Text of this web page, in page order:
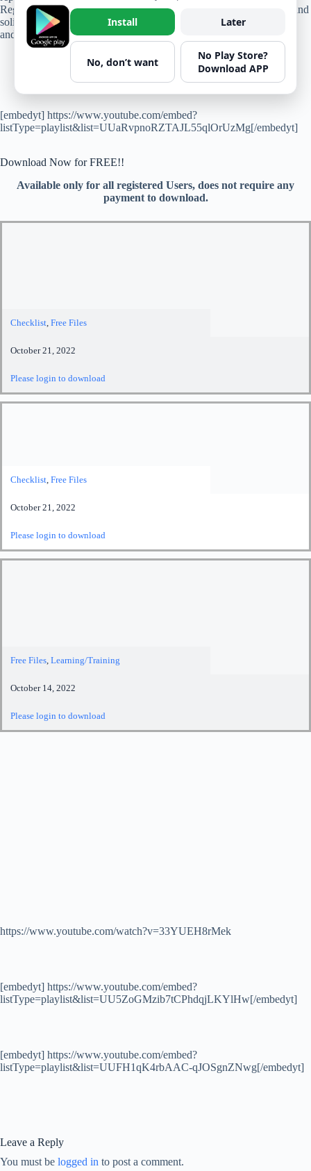
Regular review of KPIs, benchmarking against industry standards, and
soliciting feedback from stakeholders enable organizations to assess
and improve their HSE performance.
[embedyt] https://www.youtube.com/embed?
listType=playlist&list=UUaRvpnoRZTAJL55qlOrUzMg[/embedyt]
Download Now for FREE!!
Available only for all registered Users, does not require any
payment to download.
Checklist Free Files
October 21, 2022
Please login to download
Checklist Free Files
October 21, 2022
Please login to download
Free Files Learning/Training
October 14, 2022
Please login to download
https://www.youtube.com/watch?v=33YUEH8rMek
[embedyt] https://www.youtube.com/embed?
listType=playlist&list=UU5ZoGMzib7tCPhdqjLKYlHw[/embedyt]
[embedyt] https://www.youtube.com/embed?
listType=playlist&list=UUFH1qK4rbAAC-qJOSgnZNwg[/embedyt]
Leave a Reply
You must be logged in to post a comment.
Install Later
No, don’t want
No Play Store?
Download APP